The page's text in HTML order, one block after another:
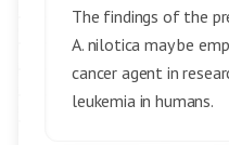
The findings of the
A. nilotica may be
cancer agent in
leukemia in humans.